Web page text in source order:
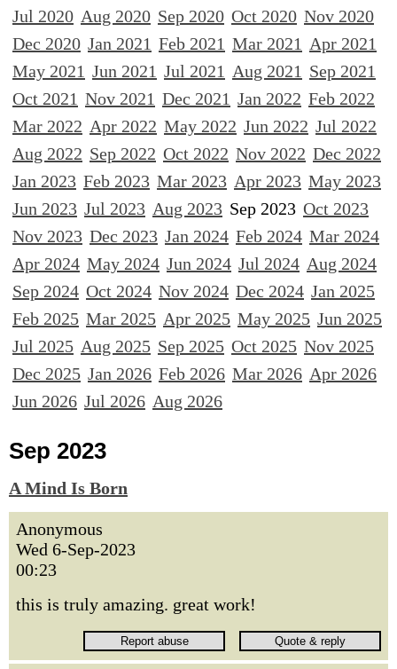
Jul 2020 Aug 2020 Sep 2020 Oct 2020 Nov 2020
Dec 2020 Jan 2021 Feb 2021 Mar 2021 Apr 2021
May 2021 Jun 2021 Jul 2021 Aug 2021 Sep 2021
Oct 2021 Nov 2021 Dec 2021 Jan 2022 Feb 2022
Mar 2022 Apr 2022 May 2022 Jun 2022 Jul 2022
Aug 2022 Sep 2022 Oct 2022 Nov 2022 Dec 2022
Jan 2023 Feb 2023 Mar 2023 Apr 2023 May 2023
Jun 2023 Jul 2023 Aug 2023 Sep 2023 Oct 2023
Nov 2023 Dec 2023 Jan 2024 Feb 2024 Mar 2024
Apr 2024 May 2024 Jun 2024 Jul 2024 Aug 2024
Sep 2024 Oct 2024 Nov 2024 Dec 2024 Jan 2025
Feb 2025 Mar 2025 Apr 2025 May 2025 Jun 2025
Jul 2025 Aug 2025 Sep 2025 Oct 2025 Nov 2025
Dec 2025 Jan 2026 Feb 2026 Mar 2026 Apr 2026
Jun 2026 Jul 2026 Aug 2026
Sep 2023
A Mind Is Born
Anonymous
Wed 6-Sep-2023
00:23
this is truly amazing. great work!